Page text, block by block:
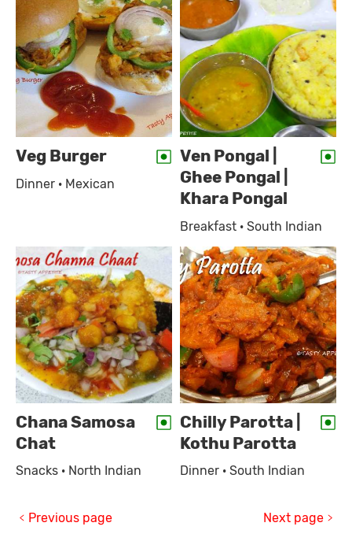
Veg Burger
Dinner · Mexican
Ven Pongal |
Ghee Pongal |
Khara Pongal
Breakfast · South Indian
Chana Samosa
Chat
Snacks · North Indian
Chilly Parotta |
Kothu Parotta
Dinner · South Indian
Previous page Next page